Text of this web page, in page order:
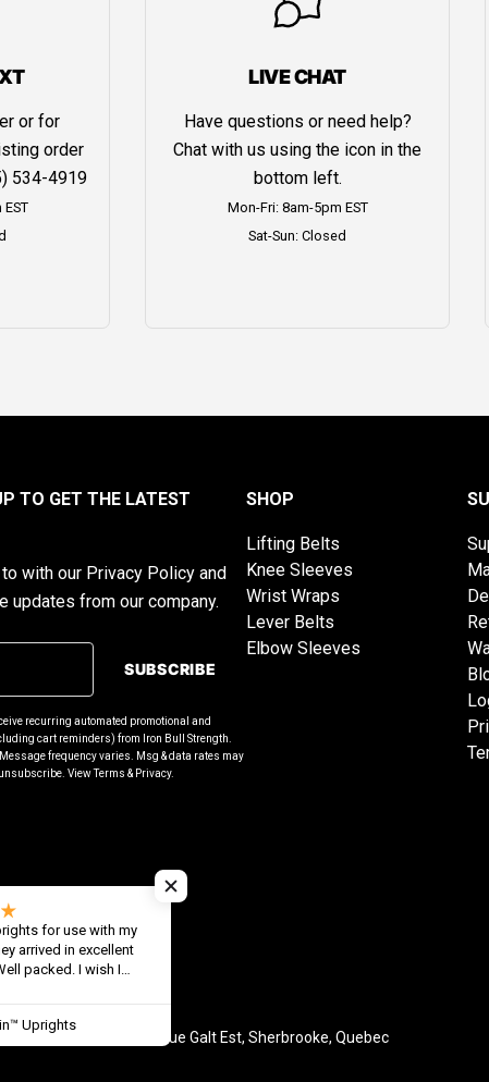
or for
order
534-4919
LIVE CHAT
Have questions or need help?
Chat with us using the icon in the
bottom left.
Mon-Fri: 8am-5pm EST
Sat-Sun: Closed
TO GET THE LATEST
with our Privacy Policy and
updates from our company.
SUBSCRIBE
recurring automated promotional and
cart reminders) from Iron Bull Strength.
frequency varies. Msg & data rates may
View Terms & Privacy.
SHOP
Lifting Belts
Knee Sleeves
Wrist Wraps
Lever Belts
Elbow Sleeves
Strength - USA 1671 rue Galt Est, Sherbrooke, Quebec
for use with my
it was in a “black
month. It took 4
from order date.
Uprights